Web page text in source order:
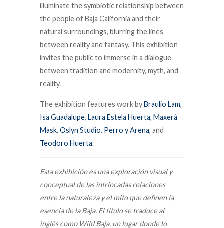
illuminate the symbiotic relationship between
the people of Baja California and their
natural surroundings, blurring the lines
between reality and fantasy. This exhibition
invites the public to immerse in a dialogue
between tradition and modernity, myth, and
reality.
The exhibition features work byBraulio Lam,
Isa Guadalupe, Laura Estela Huerta, Maxerà
Mask, Oslyn Studio, Perro y Arena, and
Teodoro Huerta.
Esta exhibición es una exploración visual y
conceptual de las intrincadas relaciones
entre la naturaleza y el mito que definen la
esencia de la Baja. El título se traduce al
inglés como Wild Baja, un lugar donde lo